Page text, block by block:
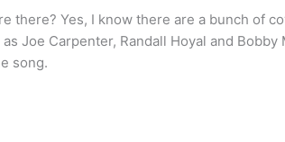
there? Yes, I know there are a bunch of
Joe Carpenter, Randall Hoyal and
song.